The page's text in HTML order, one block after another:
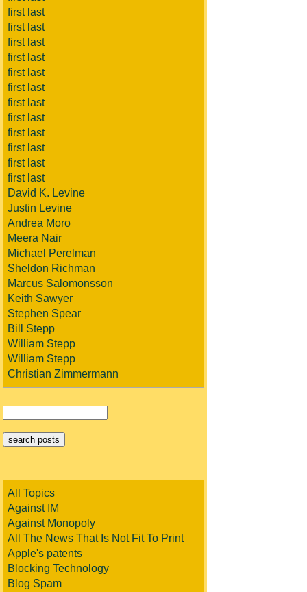
first last
first last
first last
first last
first last
first last
first last
first last
first last
first last
first last
first last
David K. Levine
Justin Levine
Andrea Moro
Meera Nair
Michael Perelman
Sheldon Richman
Marcus Salomonsson
Keith Sawyer
Stephen Spear
Bill Stepp
William Stepp
William Stepp
Christian Zimmermann
All Topics
Against IM
Against Monopoly
All The News That Is Not Fit To Print
Apple's patents
Blocking Technology
Blog Spam